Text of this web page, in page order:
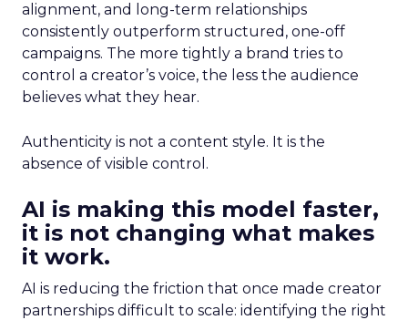
alignment, and long-term relationships
consistently outperform structured, one-off
campaigns. The more tightly a brand tries to
control a creator’s voice, the less the audience
believes what they hear.
Authenticity is not a content style. It is the
absence of visible control.
AI is making this model faster,
it is not changing what makes
it work.
AI is reducing the friction that once made creator
partnerships difficult to scale: identifying the right